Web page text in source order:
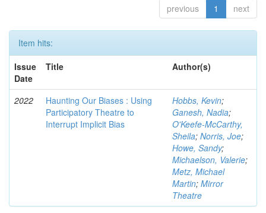
previous 1 next
Item hits:
Issue
Date
Title Author(s)
2022
Haunting Our Biases : Using
Participatory Theatre to
Interrupt Implicit Bias
Hobbs, Kevin;
Ganesh, Nadia;
O'Keefe-McCarthy,
Sheila; Norris, Joe;
Howe, Sandy;
Michaelson, Valerie;
Metz, Michael
Martin; Mirror
Theatre